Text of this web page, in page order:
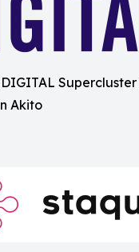
Supercluster
Akito